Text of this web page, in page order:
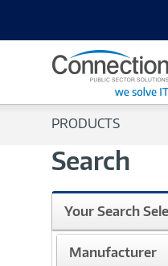
PRODUCTS
Search
Your Search
Manufacturer